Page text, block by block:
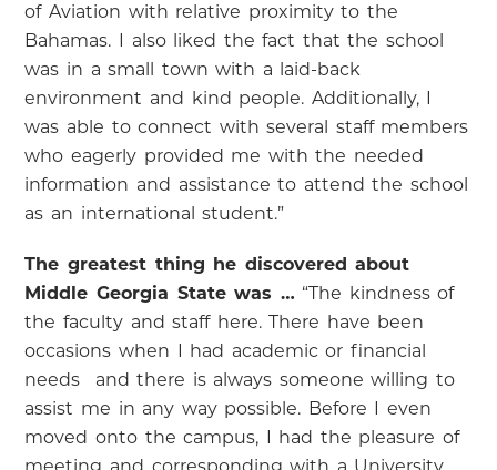
of Aviation with relative proximity to the
Bahamas. I also liked the fact that the school
was in a small town with a laid-back
environment and kind people. Additionally, I
was able to connect with several staff members
who eagerly provided me with the needed
information and assistance to attend the school
as an international student.”
The greatest thing he discovered about
Middle Georgia State was … “The kindness of
the faculty and staff here. There have been
occasions when I had academic or financial
needs and there is always someone willing to
assist me in any way possible. Before I even
moved onto the campus, I had the pleasure of